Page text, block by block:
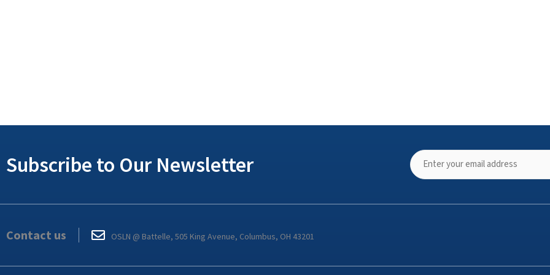
Subscribe to Our Newsletter
Contact us OSLN @ Battelle, 505 King Avenue, Columbus, OH 43201